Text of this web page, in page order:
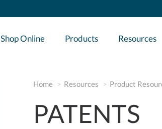
Shop Online Products Resources
Home Resources Product
PATENTS